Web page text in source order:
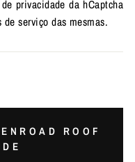
privacidade da hCaptcha
de serviço das mesmas.
ROOF